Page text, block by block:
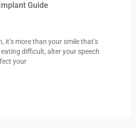
Guide
it’s more than your smile that’s
difficult, alter your speech
your